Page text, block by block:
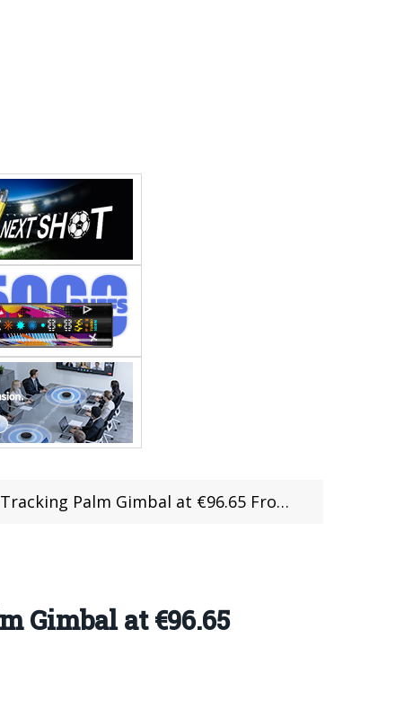
Palm Gimbal at €96.65 From TOMTOP
Gimbal at €96.65